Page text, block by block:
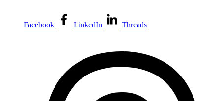
Facebook LinkedIn Threads